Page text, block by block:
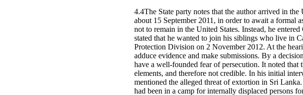
4.4The State party notes that the author arrived in
about 15 September 2011, in order to await a formal
not to remain in the United States. Instead, he
stated that he wanted to join his siblings who live in
Protection Division on 2 November 2012. At the
adduce evidence and make submissions. By a
have a well-founded fear of persecution. It noted that
elements, and therefore not credible. In his initial
mentioned the alleged threat of extortion in Sri
had been in a camp for internally displaced persons